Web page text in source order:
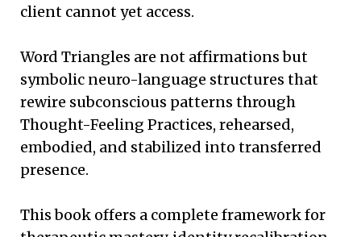
client cannot yet access.
Word Triangles are not affirmations but
symbolic neuro-language structures that
rewire subconscious patterns through
Thought-Feeling Practices, rehearsed,
embodied, and stabilized into transferred
presence.
This book offers a complete framework for